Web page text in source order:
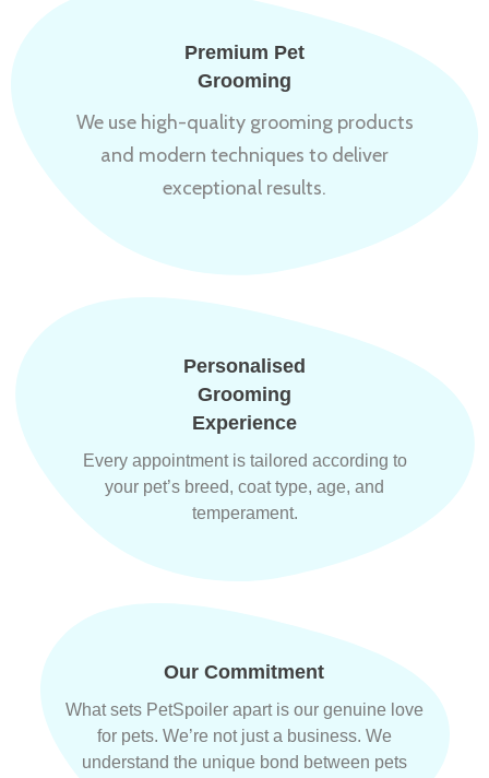
Premium Pet
Grooming
We use high-quality grooming products
and modern techniques to deliver
exceptional results.
Personalised
Grooming
Experience
Every appointment is tailored according to
your pet’s breed, coat type, age, and
temperament.
Our Commitment
What sets PetSpoiler apart is our genuine love
for pets. We’re not just a business. We
understand the unique bond between pets